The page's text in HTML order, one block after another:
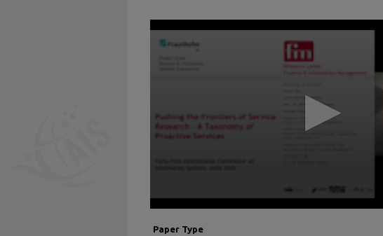
Paper Type